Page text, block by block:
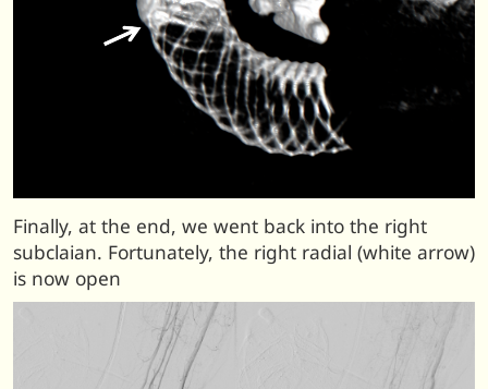
Finally, at the end, we went back into the right
subclaian. Fortunately, the right radial (white arrow)
is now open